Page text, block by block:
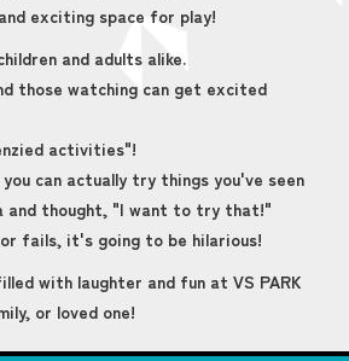
exciting space for play!
and adults alike.
those watching can get excited
activities"!
can actually try things you've seen
and thought, "I want to try that!"
fails, it's going to be hilarious!
with laughter and fun at VS PARK
or loved one!